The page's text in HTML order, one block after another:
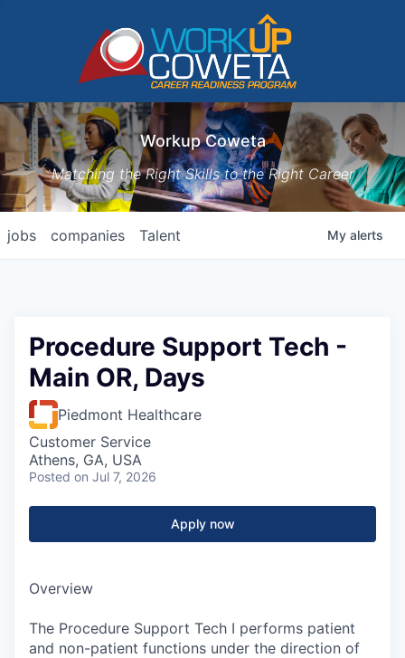
Workup Coweta
Matching the Right Skills to the Right Career
jobs companies Talent My alerts
Procedure Support Tech -
Main OR, Days
Piedmont Healthcare
Customer Service
Athens, GA, USA
Posted on Jul 7, 2026
Apply now
Overview
The Procedure Support Tech I performs patient
and non-patient functions under the direction of